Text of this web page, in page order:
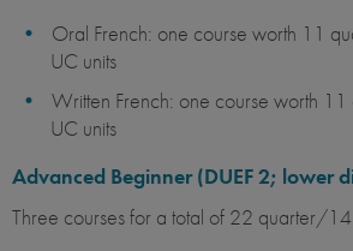
Oral French: one course worth 11
UC units
Written French: one course worth
UC units
Advanced Beginner (DUEF 2; lower
Three courses for a total of 22 quarter/